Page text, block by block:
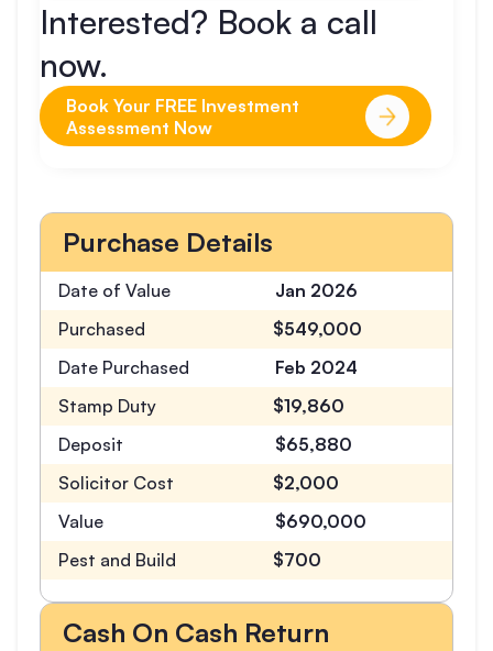
Interested? Book a call
now.
Book Your FREE Investment
Assessment Now
Date of Value Jan 2026
Purchase Details
Purchased
$549,000
Date Purchased
Feb 2024
Stamp Duty
$19,860
Deposit
$65,880
Solicitor Cost
$2,000
Value
$690,000
Pest and Build
$700
Cash On Cash Return